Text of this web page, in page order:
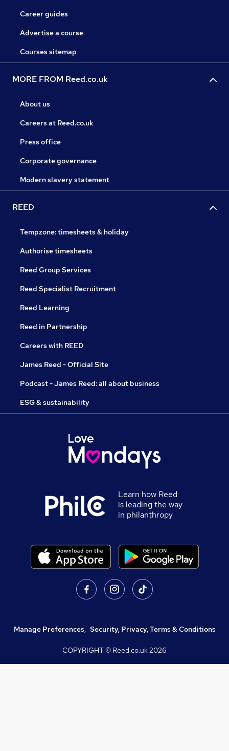
Career guides
Advertise a course
Courses sitemap
MORE FROM Reed.co.uk
About us
Careers at Reed.co.uk
Press office
Corporate governance
Modern slavery statement
REED
Tempzone: timesheets & holiday
Authorise timesheets
Reed Group Services
Reed Specialist Recruitment
Reed Learning
Reed in Partnership
Careers with REED
James Reed - Official Site
Podcast - James Reed: all about business
ESG & sustainability
Learn how Reed
is leading the way
in philanthropy
Manage Preferences, Security, Privacy, Terms & Conditions
COPYRIGHT © Reed.co.uk2026